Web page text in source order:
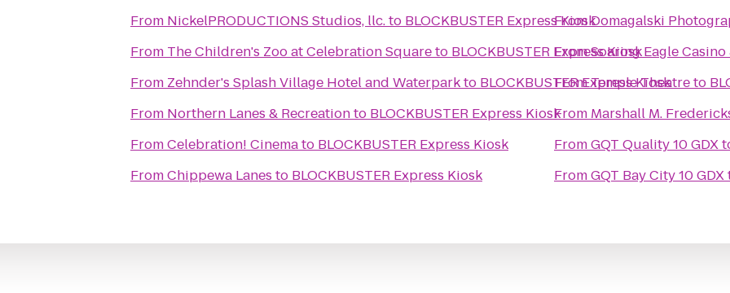
From NickelPRODUCTIONS Studios, llc.to BLOCKBUSTER Express Kiosk
From The Children's Zoo at Celebration Squareto BLOCKBUSTER Express Kiosk
From Zehnder's Splash Village Hotel and Waterparkto BLOCKBUSTER Express Kiosk
From Northern Lanes & Recreationto BLOCKBUSTER Express Kiosk
FromCelebration! Cinemato BLOCKBUSTER Express Kiosk
FromChippewa Lanes to BLOCKBUSTER Express Kiosk
FromDomagalski
FromSoaring Eagle Casino
FromTemple Theatreto
From Marshall M.
FromGQT Quality 10 GDX
FromGQT Bay City 10 GDX